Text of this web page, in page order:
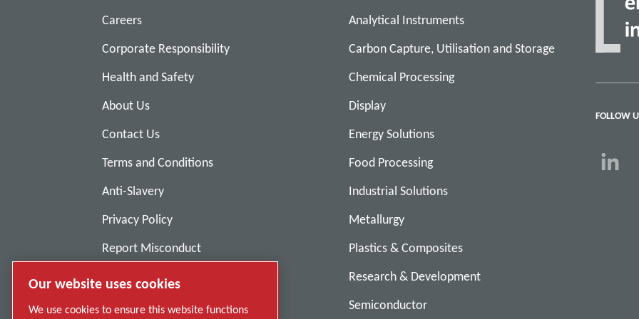
Careers
Corporate Responsibility
Health and Safety
About Us
Contact Us
Terms and Conditions
Anti-Slavery
Privacy Policy
Report Misconduct
Accessibility
Analytical Instruments
Carbon Capture, Utilisation and Storage
Chemical Processing
Display
Energy Solutions
Food Processing
Industrial Solutions
Metallurgy
Plastics & Composites
Research & Development
Semiconductor
FOLLOW
Our website uses cookies
We use cookies to ensure this website functions